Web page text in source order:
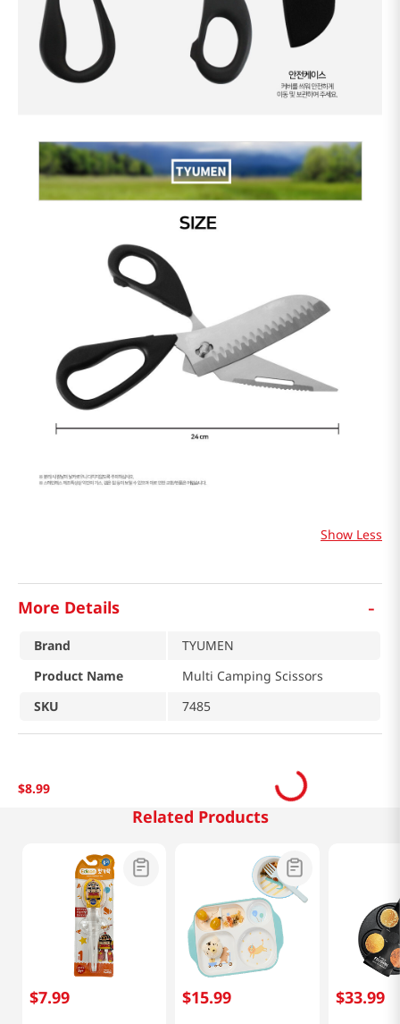
Show Less
More Details -
Brand
TYUMEN
Product Name
Multi Camping Scissors
SKU
7485
$8.99
Related Products
$7.99 $15.99 $33.99